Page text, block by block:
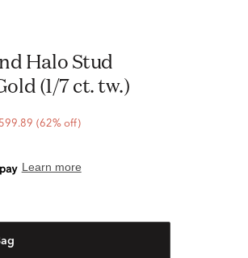
(1/7 ct. tw.)
(62% off)